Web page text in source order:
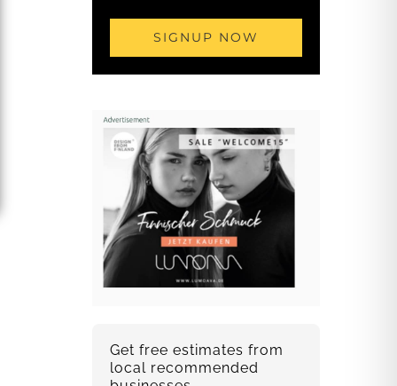
SIGNUP NOW
Get free estimates from
local recommended